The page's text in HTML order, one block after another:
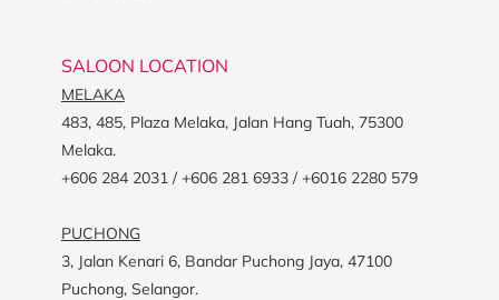
SALOON LOCATION
MELAKA
483, 485, Plaza Melaka, Jalan Hang Tuah, 75300
Melaka.
+606 284 2031 / +606 281 6933 / +6016 2280 579
PUCHONG
3, Jalan Kenari 6, Bandar Puchong Jaya, 47100
Puchong, Selangor.